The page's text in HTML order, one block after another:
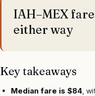
IAH–MEX
either way
Key takeaways
Median fare is $84 ,